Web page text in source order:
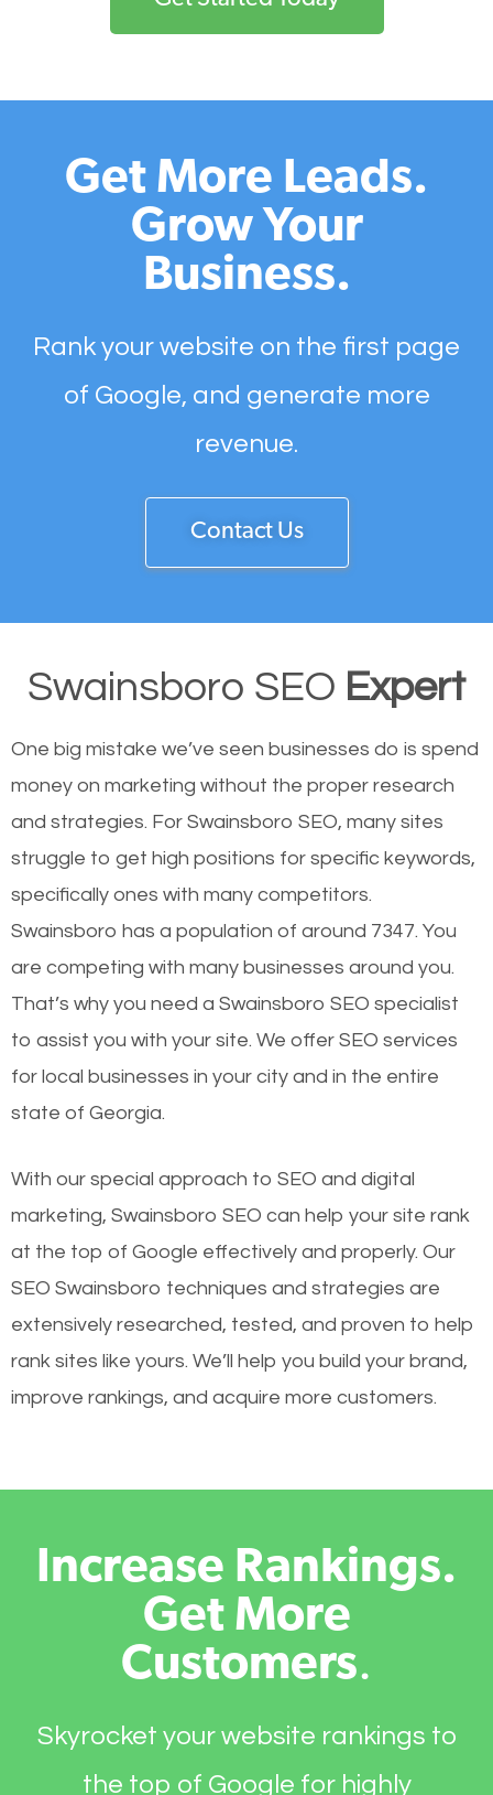
Get More Leads.
Grow Your
Business.
Rank your website on the first page
of Google, and generate more
revenue.
Contact Us
Swainsboro SEO Expert
One big mistake we’ve seen businesses do is spend
money on marketing without the proper research
and strategies. For Swainsboro SEO, many sites
struggle to get high positions for specific keywords,
specifically ones with many competitors.
Swainsboro has a population of around 7347. You
are competing with many businesses around you.
That’s why you need a Swainsboro SEO specialist
to assist you with your site. We offer SEO services
for local businesses in your city and in the entire
state of Georgia.
With our special approach to SEO and digital
marketing, Swainsboro SEO can help your site rank
at the top of Google effectively and properly. Our
SEO Swainsboro techniques and strategies are
extensively researched, tested, and proven to help
rank sites like yours. We’ll help you build your brand,
improve rankings, and acquire more customers.
Increase Rankings.
Get More
Customers.
Skyrocket your website rankings to
the top of Google for highly